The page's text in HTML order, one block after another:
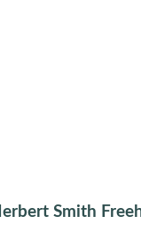
Smith